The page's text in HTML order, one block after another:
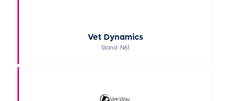
Vet Dynamics
Stand: N61